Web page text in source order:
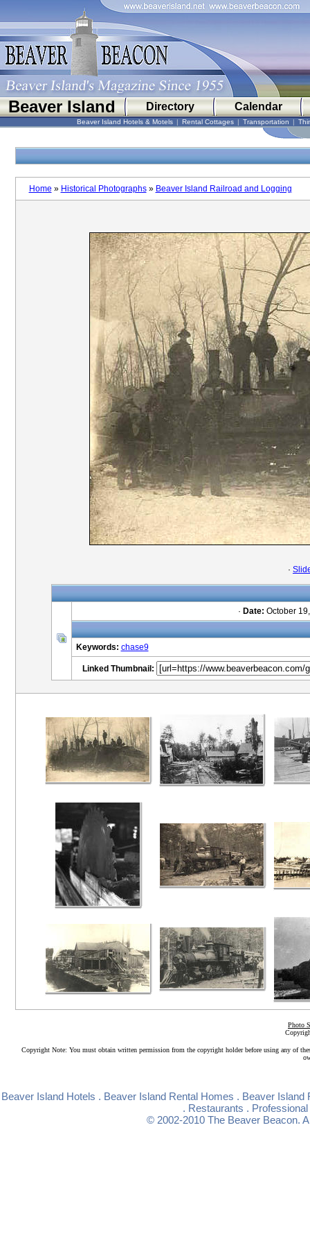
Beaver Island Directory Calendar
Beaver Island Hotels & Motels | Rental Cottages | Transportation |
Home » Historical Photographs» Beaver Island Railroad and Logging
·
· Date: October
Keywords: chase9
Linked Thumbnail:
Photo
Copyright Note: You must obtain written permission from the copyright holder before using any of
Beaver Island Hotels . Beaver Island Rental Homes . Beaver Island
. Restaurants .
© 2002-2010 The Beaver Beacon.